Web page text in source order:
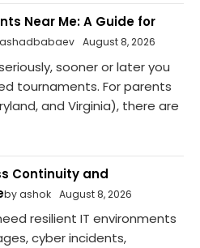
Near Me: A Guide for
August 8, 2026
sooner or later you
tournaments. For parents
and Virginia), there are
Continuity and
by ashok August 8, 2026
resilient IT environments
cyber incidents,